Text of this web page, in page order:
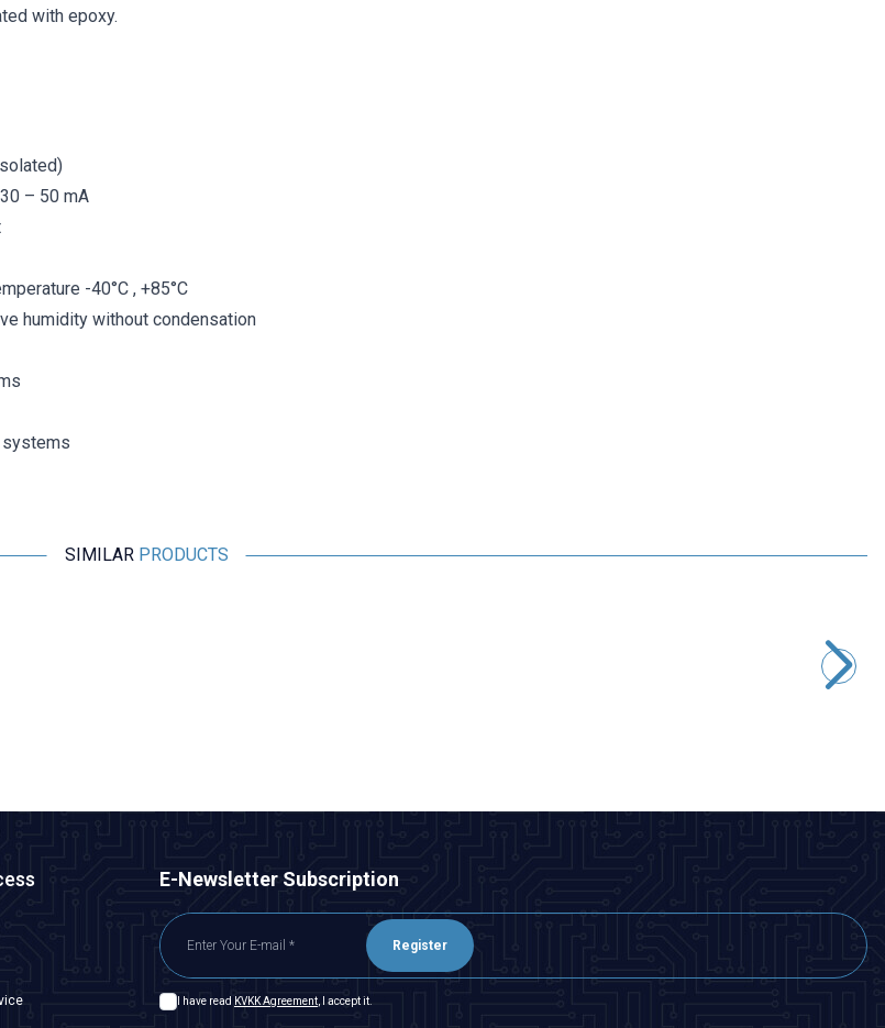
with epoxy.
– 50 mA
-40°C , +85°C
humidity without condensation
systems
SIMILAR PRODUCTS
E-Newsletter Subscription
Register
I have read KVKK Agreement, I accept it.